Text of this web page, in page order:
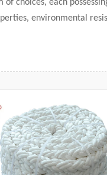
of choices, each
environmental